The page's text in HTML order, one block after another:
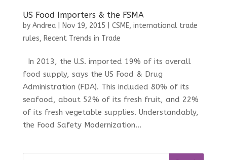
US Food Importers & the FSMA
by Andrea| Nov 19, 2015 CSME, international trade
rules, Recent Trends in Trade
In 2013, the U.S. imported 19% of its overall
food supply, says the US Food & Drug
Administration (FDA). This included 80% of its
seafood, about 52% of its fresh fruit, and 22%
of its fresh vegetable supplies. Understandably,
the Food Safety Modernization...